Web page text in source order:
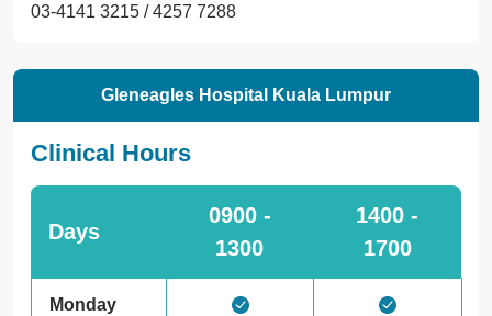
03-4141 3215 / 4257 7288
Gleneagles Hospital Kuala Lumpur
Clinical Hours
Days
0900 -
1300
1400 -
1700
Monday